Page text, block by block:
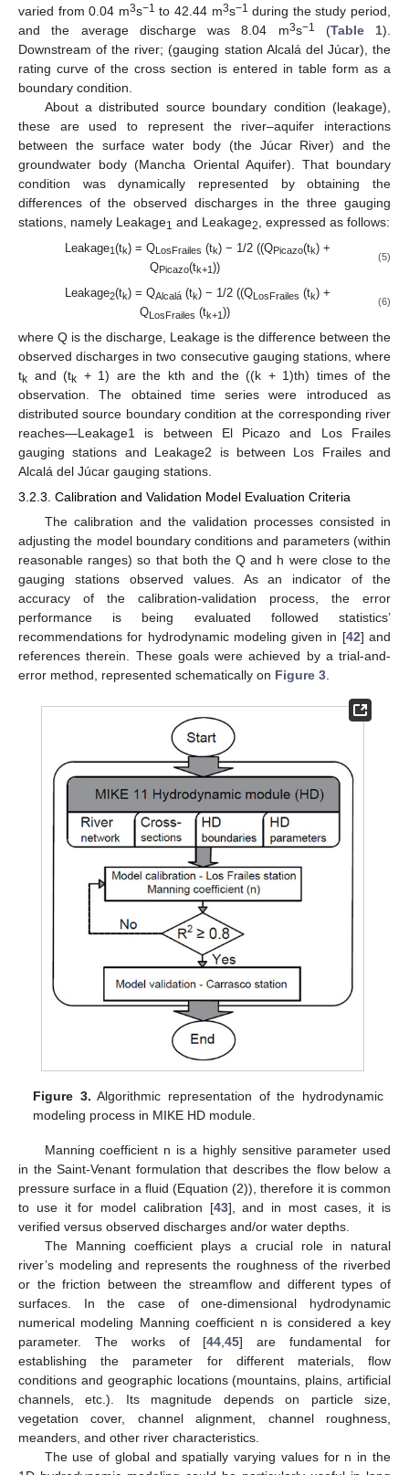
varied from 0.04 m3s−1 to 42.44 m3s−1 during the study period,
and the average discharge was 8.04 m3s−1 (Table 1).
Downstream of the river; (gauging station Alcalá del Júcar), the
rating curve of the cross section is entered in table form as a
boundary condition.
About a distributed source boundary condition (leakage),
these are used to represent the river–aquifer interactions
between the surface water body (the Júcar River) and the
groundwater body (Mancha Oriental Aquifer). That boundary
condition was dynamically represented by obtaining the
differences of the observed discharges in the three gauging
stations, namely Leakage1 and Leakage2 , expressed as follows:
Leakage1(tk) = QLosFrailes (tk) − 1/2 ((QPicazo(tk) +
QPicazo(tk+1))
(5)
Leakage2(tk) = QAlcalá (tk) − 1/2 ((QLosFrailes (tk) +
QLosFrailes (tk+1))
(6)
where Q is the discharge, Leakage is the difference between the
observed discharges in two consecutive gauging stations, where
tk and (tk + 1) are the kth and the ((k + 1)th) times of the
observation. The obtained time series were introduced as
distributed source boundary condition at the corresponding river
reaches—Leakage1 is between El Picazo and Los Frailes
gauging stations and Leakage2 is between Los Frailes and
Alcalá del Júcar gauging stations.
3.2.3. Calibration and Validation Model Evaluation Criteria
The calibration and the validation processes consisted in
adjusting the model boundary conditions and parameters (within
reasonable ranges) so that both the Q and h were close to the
gauging stations observed values. As an indicator of the
accuracy of the calibration-validation process, the error
performance is being evaluated followed statistics’
recommendations for hydrodynamic modeling given in [42] and
references therein. These goals were achieved by a trial-and-
error method, represented schematically on Figure 3.
Figure 3. Algorithmic representation of the hydrodynamic
modeling process in MIKE HD module.
Manning coefficient n is a highly sensitive parameter used
in the Saint-Venant formulation that describes the flow below a
pressure surface in a fluid (Equation (2)), therefore it is common
to use it for model calibration [43], and in most cases, it is
verified versus observed discharges and/or water depths.
The Manning coefficient plays a crucial role in natural
river’s modeling and represents the roughness of the riverbed
or the friction between the streamflow and different types of
surfaces. In the case of one-dimensional hydrodynamic
numerical modeling Manning coefficient n is considered a key
parameter. The works of [44 ,45] are fundamental for
establishing the parameter for different materials, flow
conditions and geographic locations (mountains, plains, artificial
channels, etc.). Its magnitude depends on particle size,
vegetation cover, channel alignment, channel roughness,
meanders, and other river characteristics.
The use of global and spatially varying values for n in the